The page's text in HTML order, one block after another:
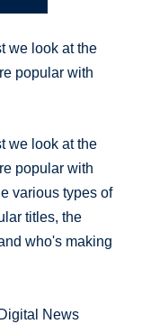
we look at the
popular with
we look at the
popular with
various types of
titles, the
who's making
News